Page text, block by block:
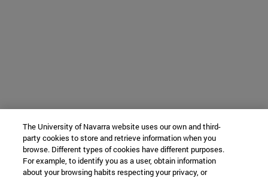
The University of Navarra website uses our own and third-
party cookies to store and retrieve information when you
browse. Different types of cookies have different purposes.
For example, to identify you as a user, obtain information
about your browsing habits respecting your privacy, or